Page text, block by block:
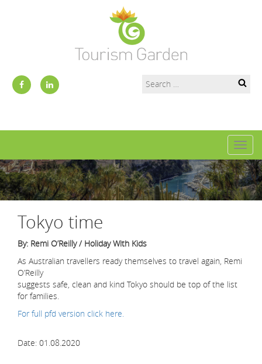
Toggle
Tokyo time
By: Remi O’Reilly / Holiday With Kids
As Australian travellers ready themselves to travel again, Remi
O’Reilly
suggests safe, clean and kind Tokyo should be top of the list
for families.
For full pfd version click here.
Date: 01.08.2020